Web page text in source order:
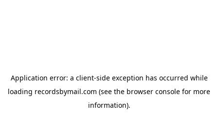
Application error: a client-side exception has occurred while
loading recordsbymail.com (see the browser console for more
information).